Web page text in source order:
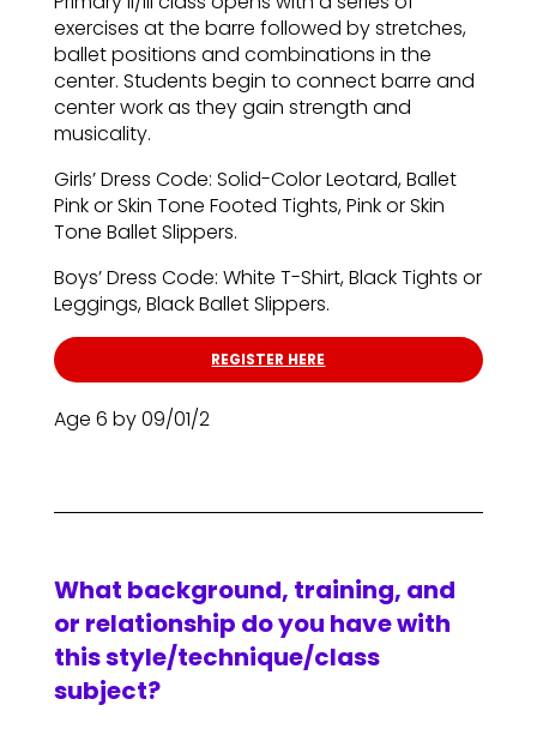
exercises at the barre followed by stretches,
ballet positions and combinations in the
center. Students begin to connect barre and
center work as they gain strength and
musicality.
Girls’ Dress Code: Solid-Color Leotard, Ballet
Pink or Skin Tone Footed Tights, Pink or Skin
Tone Ballet Slippers.
Boys’ Dress Code: White T-Shirt, Black Tights or
Leggings, Black Ballet Slippers.
REGISTER HERE
Age 6 by 09/01/2
What background, training, and
or relationship do you have with
this style/technique/class
subject?